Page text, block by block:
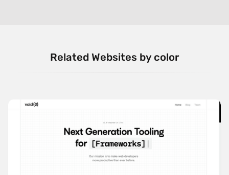
Related Websites by color